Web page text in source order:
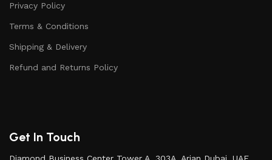
Privacy Policy
Terms & Conditions
Shipping & Delivery
Refund and Returns Policy
Get In Touch